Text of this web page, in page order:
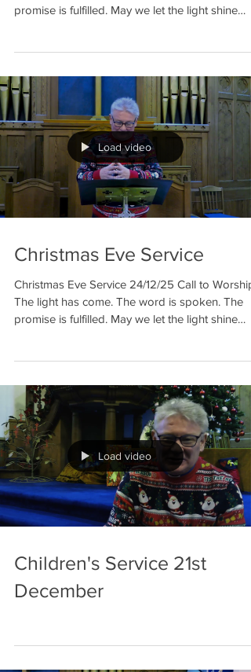
promise is fulfilled. May we let the light shine
manger Christmas Nativity Part 1 Video 1 & 2
Hymn 309: Still the night Christmas Nativity Part 2
Video 3 & 4 Prayer May this special day,
the start of many sp
Load video
Christmas Eve Service
Christmas Eve Service 24/12/25 Call to Worship
The light has come. The word is spoken. The
promise is fulfilled. May we let the light shine
from the realms of glory Reading Luke 2: 1-7
Collection: Alva Academy Assisted Support Unit
and Red Cross Hymn 322: Good Christians now
rejoice Have you ever had the ex
Load video
Children's Service 21st
December